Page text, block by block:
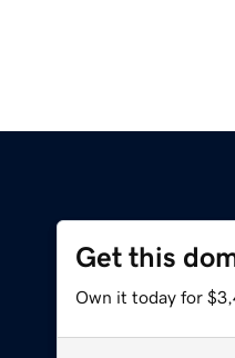
Get this
Own it today for